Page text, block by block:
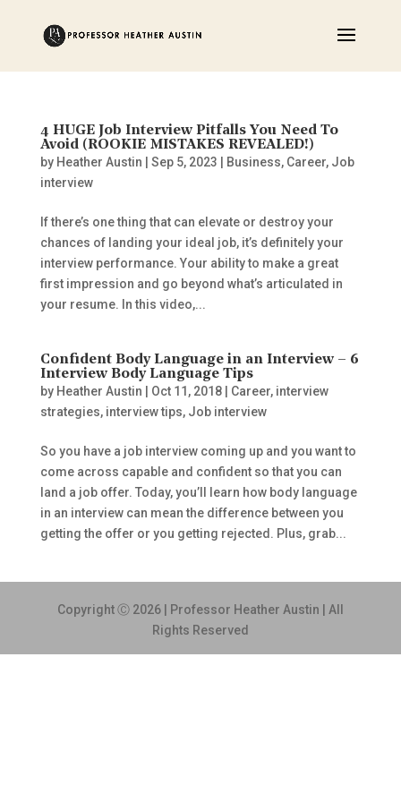
4 HUGE Job Interview Pitfalls You Need To
Avoid (ROOKIE MISTAKES REVEALED!)
by Heather Austin Sep 5, 2023 Business, Career, Job
interview
If there’s one thing that can elevate or destroy your
chances of landing your ideal job, it’s definitely your
interview performance. Your ability to make a great
first impression and go beyond what’s articulated in
your resume. In this video,...
Confident Body Language in an Interview – 6
Interview Body Language Tips
by Heather Austin Oct 11, 2018| Career, interview
strategies, interview tips, Job interview
So you have a job interview coming up and you want to
come across capable and confident so that you can
land a job offer. Today, you’ll learn how body language
in an interview can mean the difference between you
getting the offer or you getting rejected. Plus, grab...
Copyright Ⓒ 2026 | Professor Heather Austin | All
Rights Reserved